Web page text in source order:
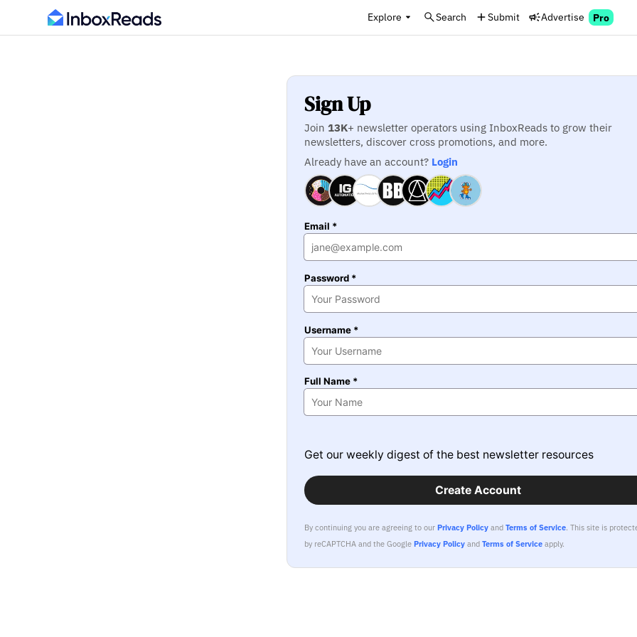
Explore Search Submit Advertise Pro
Sign Up
Join 13K+ newsletter operators using InboxReads to grow their
newsletters, discover cross promotions, and more.
Already have an account? Login
Email *
Password *
Username *
Full Name *
Get our weekly digest of the best newsletter resources
Create Account
By continuing you are agreeing to ourPrivacy Policy andTerms of Service.This site is
by reCAPTCHA and the GooglePrivacy Policy andTerms of Service apply.